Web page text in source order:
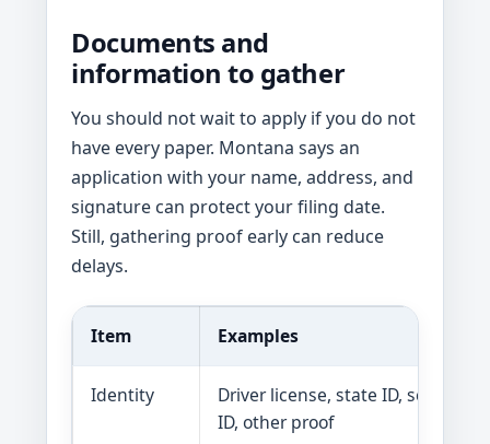
Documents and
information to gather
You should not wait to apply if you do not
have every paper. Montana says an
application with your name, address, and
signature can protect your filing date.
Still, gathering proof early can reduce
delays.
Item Examples
Identity
Driver license, state ID, school
ID, other proof